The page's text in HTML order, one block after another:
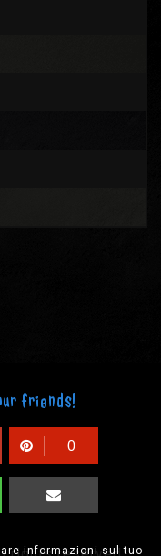
informazioni sul tuo
friends!
0